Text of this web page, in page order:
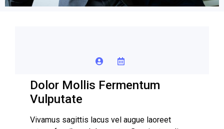
Dolor Mollis Fermentum
Vulputate
Vivamus sagittis lacus vel augue laoreet